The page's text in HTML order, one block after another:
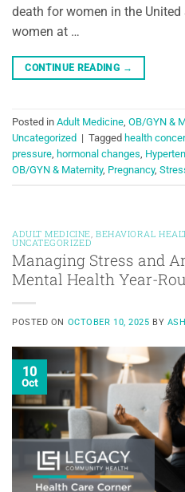
death for women in the
women at …
CONTINUE READING →
Posted in Adult Medicine, OB/GYN &
Uncategorized | Tagged health
pressure, hormonal changes,
OB/GYN & Maternity, Pregnancy,
ADULT MEDICINE BEHAVIORAL
UNCATEGORIZED
Managing Stress and
Mental Health Year-
POSTED ON OCTOBER 10, 2025 BY
10
Oct